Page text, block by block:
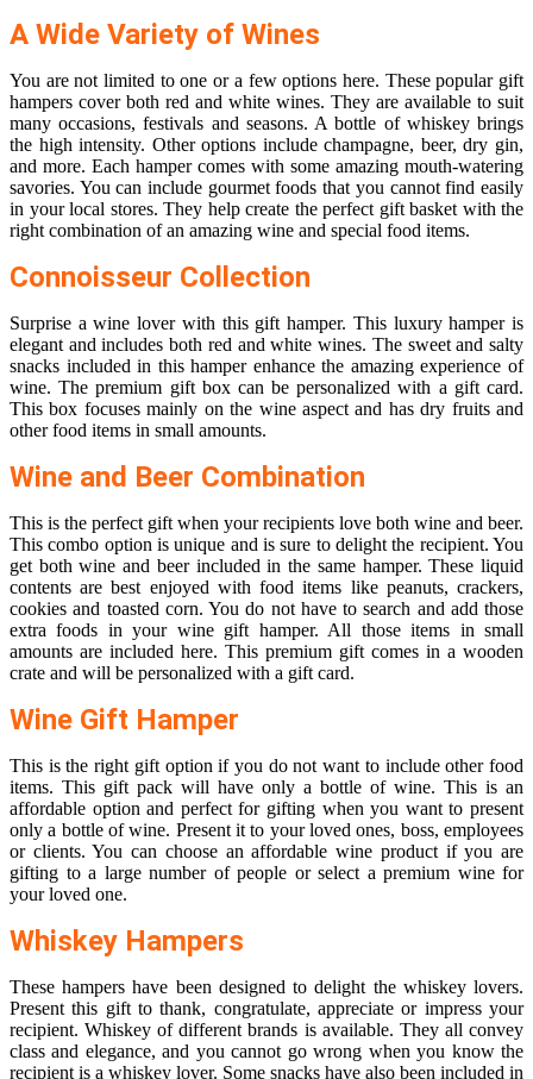
A Wide Variety of Wines
You are not limited to one or a few options here. These popular gift
hampers cover both red and white wines. They are available to suit
many occasions, festivals and seasons. A bottle of whiskey brings
the high intensity. Other options include champagne, beer, dry gin,
and more. Each hamper comes with some amazing mouth-watering
savories. You can include gourmet foods that you cannot find easily
in your local stores. They help create the perfect gift basket with the
right combination of an amazing wine and special food items.
Connoisseur Collection
Surprise a wine lover with this gift hamper. This luxury hamper is
elegant and includes both red and white wines. The sweet and salty
snacks included in this hamper enhance the amazing experience of
wine. The premium gift box can be personalized with a gift card.
This box focuses mainly on the wine aspect and has dry fruits and
other food items in small amounts.
Wine and Beer Combination
This is the perfect gift when your recipients love both wine and beer.
This combo option is unique and is sure to delight the recipient. You
get both wine and beer included in the same hamper. These liquid
contents are best enjoyed with food items like peanuts, crackers,
cookies and toasted corn. You do not have to search and add those
extra foods in your wine gift hamper. All those items in small
amounts are included here. This premium gift comes in a wooden
crate and will be personalized with a gift card.
Wine Gift Hamper
This is the right gift option if you do not want to include other food
items. This gift pack will have only a bottle of wine. This is an
affordable option and perfect for gifting when you want to present
only a bottle of wine. Present it to your loved ones, boss, employees
or clients. You can choose an affordable wine product if you are
gifting to a large number of people or select a premium wine for
your loved one.
Whiskey Hampers
These hampers have been designed to delight the whiskey lovers.
Present this gift to thank, congratulate, appreciate or impress your
recipient. Whiskey of different brands is available. They all convey
class and elegance, and you cannot go wrong when you know the
recipient is a whiskey lover. Some snacks have also been included in